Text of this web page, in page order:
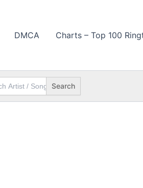
DMCA Charts – Top 100